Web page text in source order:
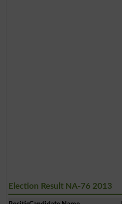
Election Result NA-76 2013